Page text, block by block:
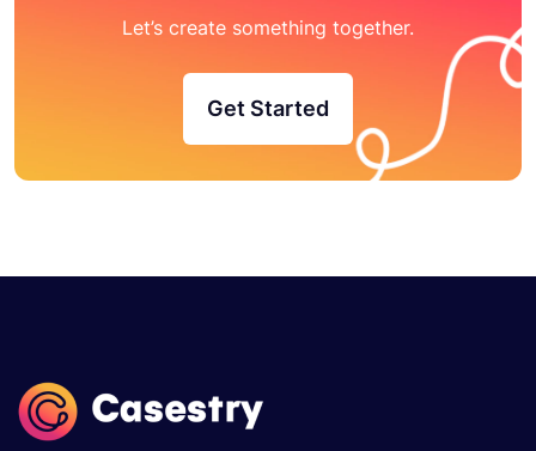
Let’s create something together.
Get Started